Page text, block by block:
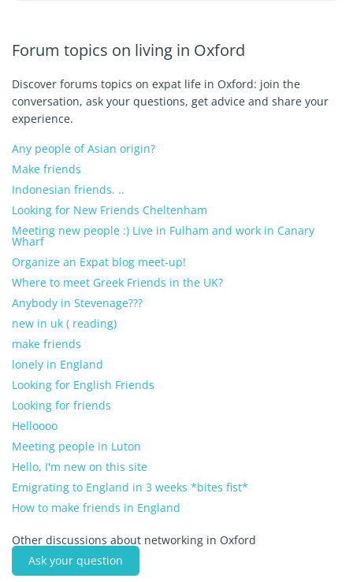
Forum topics on living in Oxford
Discover forums topics on expat life in Oxford: join the
conversation, ask your questions, get advice and share your
experience.
Any people of Asian origin?
Make friends
Indonesian friends. ..
Looking for New Friends Cheltenham
Meeting new people :) Live in Fulham and work in Canary
Wharf
Organize an Expat blog meet-up!
Where to meet Greek Friends in the UK?
Anybody in Stevenage???
new in uk ( reading)
make friends
lonely in England
Looking for English Friends
Looking for friends
Helloooo
Meeting people in Luton
Hello, I'm new on this site
Emigrating to England in 3 weeks *bites fist*
How to make friends in England
Other discussions about networking in Oxford
Ask your question